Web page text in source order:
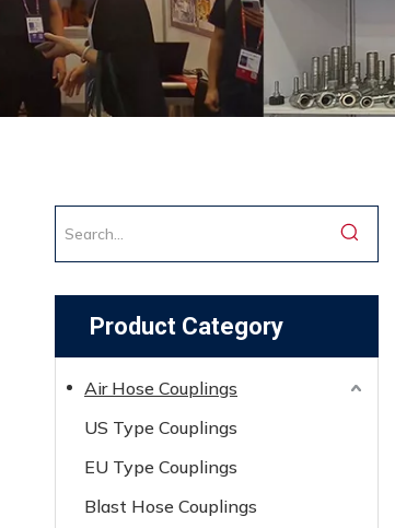
Product Category
Air Hose Couplings
US Type Couplings
EU Type Couplings
Blast Hose Couplings